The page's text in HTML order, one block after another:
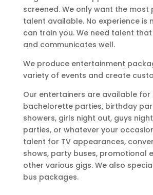
screened. We only want the most
talent available. No experience is
can train you. We need talent
and communicates well.
We produce entertainment
variety of events and create
Our entertainers are available
bachelorette parties, birthday
showers, girls night out, guys
parties, or whatever your
talent for TV appearances,
shows, party buses, promotional
other various gigs. We also
bus packages.